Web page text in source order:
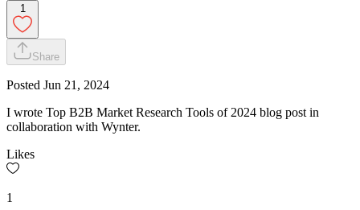
1
Share
Posted Jun 21, 2024
I wrote Top B2B Market Research Tools of 2024 blog post in
collaboration with Wynter.
Likes
1